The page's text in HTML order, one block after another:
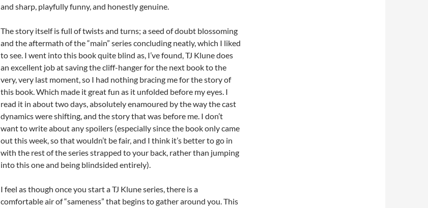
and sharp, playfully funny, and honestly genuine.
The story itself is full of twists and turns; a seed of doubt blossoming
and the aftermath of the “main” series concluding neatly, which I liked
to see. I went into this book quite blind as, I’ve found, TJ Klune does
an excellent job at saving the cliff-hanger for the next book to the
very, very last moment, so I had nothing bracing me for the story of
this book. Which made it great fun as it unfolded before my eyes. I
read it in about two days, absolutely enamoured by the way the cast
dynamics were shifting, and the story that was before me. I don’t
want to write about any spoilers (especially since the book only came
out this week, so that wouldn’t be fair, and I think it’s better to go in
with the rest of the series strapped to your back, rather than jumping
into this one and being blindsided entirely).
I feel as though once you start a TJ Klune series, there is a
comfortable air of “sameness” that begins to gather around you. This